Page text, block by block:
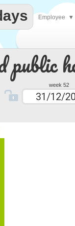
public
week 52
Employee ▼